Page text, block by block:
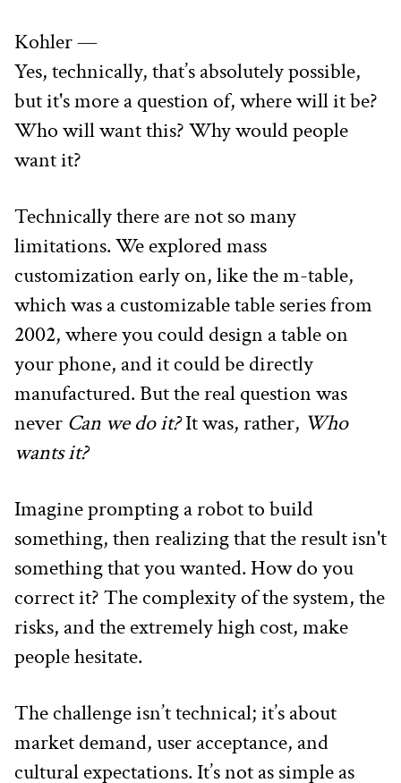
Kohler —
Yes, technically, that’s absolutely possible,
but it's more a question of, where will it be?
Who will want this? Why would people
want it?
Technically there are not so many
limitations. We explored mass
customization early on, like the m-table,
which was a customizable table series from
2002, where you could design a table on
your phone, and it could be directly
manufactured. But the real question was
never Can we do it? It was, rather, Who
wants it?
Imagine prompting a robot to build
something, then realizing that the result isn't
something that you wanted. How do you
correct it? The complexity of the system, the
risks, and the extremely high cost, make
people hesitate.
The challenge isn’t technical; it’s about
market demand, user acceptance, and
cultural expectations. It’s not as simple as